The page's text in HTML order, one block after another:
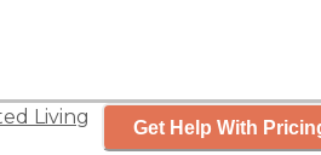
Living Get Help With